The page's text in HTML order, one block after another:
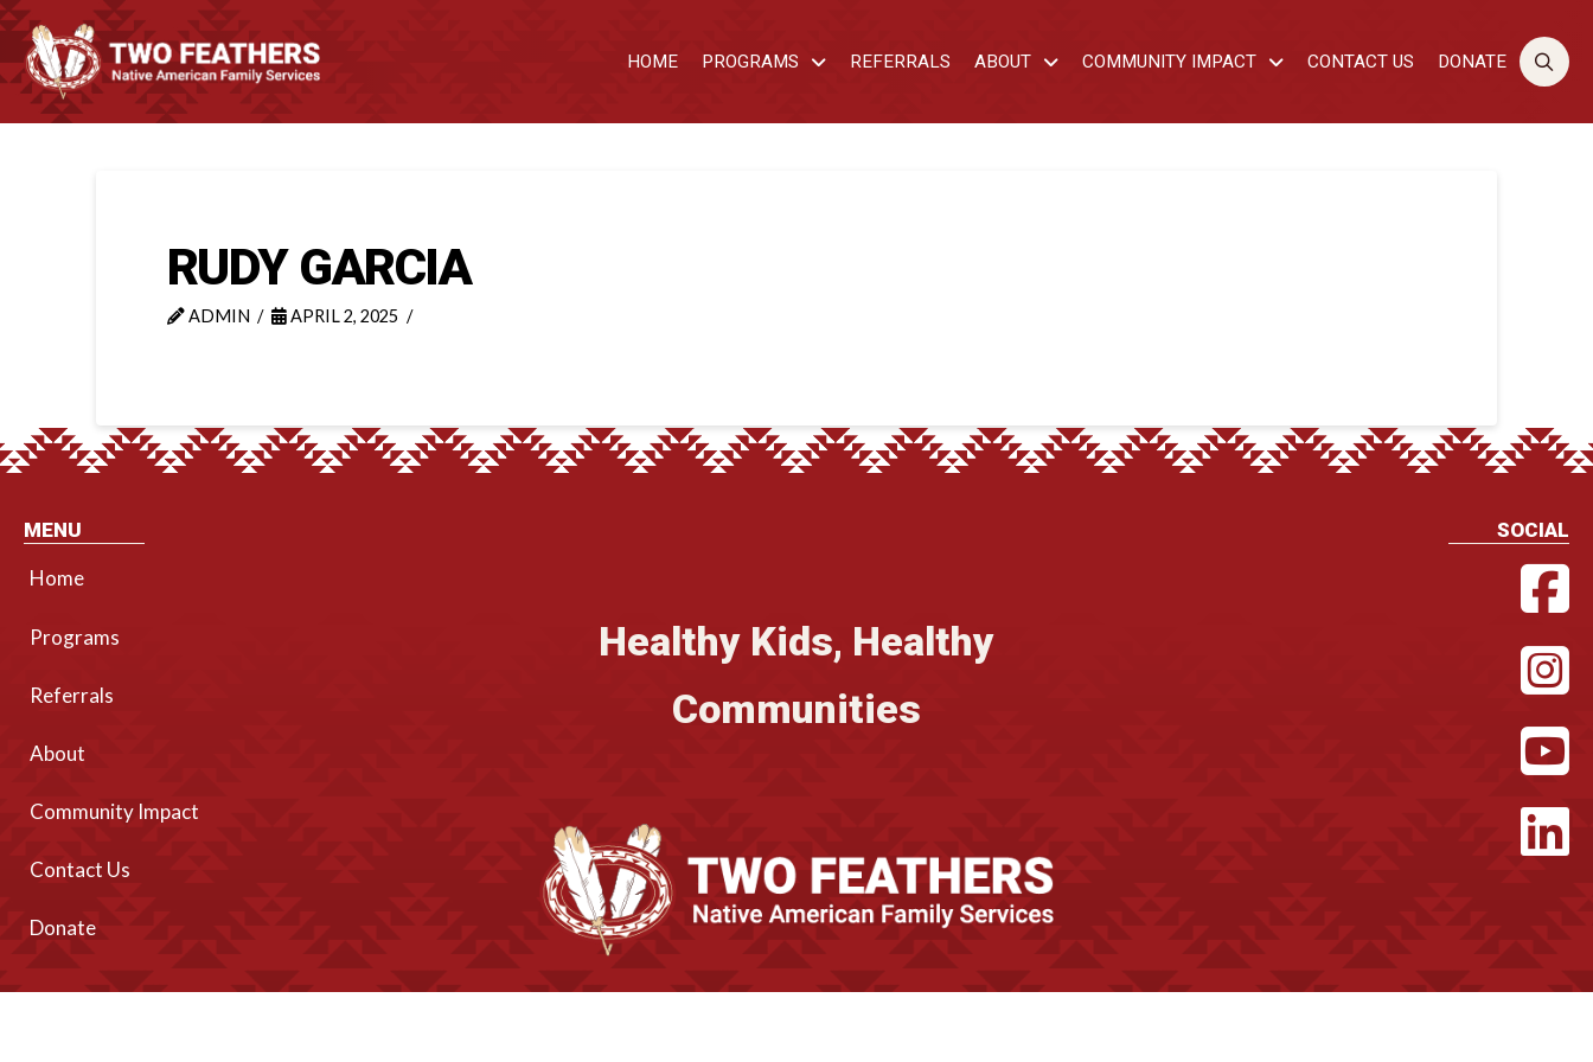
HOME PROGRAMS REFERRALS ABOUT COMMUNITY IMPACT CONTACT US DONATE
RUDY GARCIA
ADMIN APRIL 2, 2025
MENU
Home
Programs
Referrals
About
Community Impact
Contact Us
Donate
Healthy Kids, Healthy
Communities
SOCIAL